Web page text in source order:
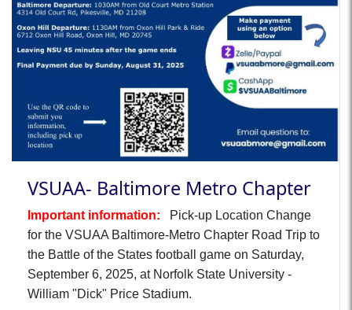
VSUAA- Baltimore Metro Chapter
Important information:
Pick-up Location Change
for the VSUAA Baltimore-Metro Chapter Road Trip to
the Battle of the States football game on Saturday,
September 6, 2025, at Norfolk State University -
William "Dick" Price Stadium.